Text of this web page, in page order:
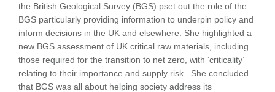
the British Geological Survey (BGS) pset out the role of the
BGS particularly providing information to underpin policy and
inform decisions in the UK and elsewhere. She highlighted a
new BGS assessment of UK critical raw materials, including
those required for the transition to net zero, with ‘criticality’
relating to their importance and supply risk. She concluded
that BGS was all about helping society address its